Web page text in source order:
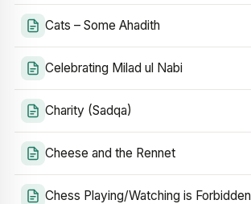
Cats – Some Ahadith
Celebrating Milad ul Nabi
Charity (Sadqa)
Cheese and the Rennet
Chess Playing/Watching is Forbidden